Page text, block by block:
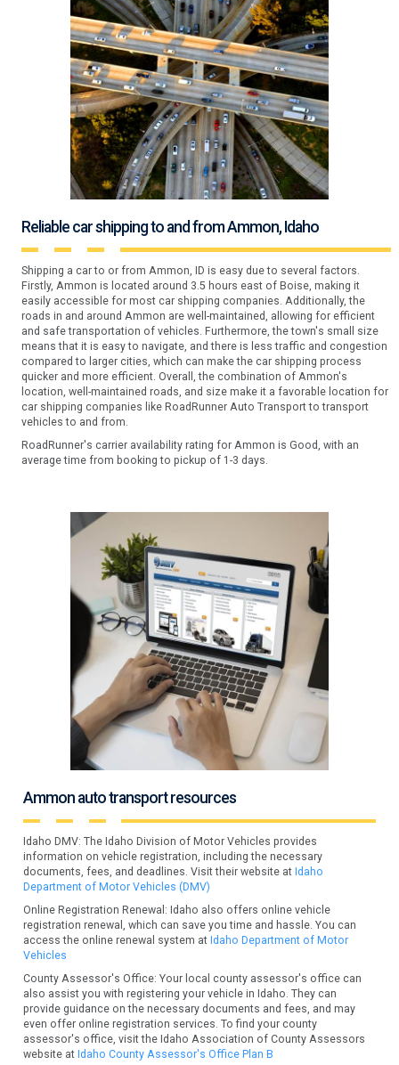
Reliable car shipping to and from Ammon, Idaho
Shipping a car to or from Ammon, ID is easy due to several factors.
Firstly, Ammon is located around 3.5 hours east of Boise, making it
easily accessible for most car shipping companies. Additionally, the
roads in and around Ammon are well-maintained, allowing for efficient
and safe transportation of vehicles. Furthermore, the town's small size
means that it is easy to navigate, and there is less traffic and congestion
compared to larger cities, which can make the car shipping process
quicker and more efficient. Overall, the combination of Ammon's
location, well-maintained roads, and size make it a favorable location for
car shipping companies like RoadRunner Auto Transport to transport
vehicles to and from.
RoadRunner's carrier availability rating for Ammon is Good, with an
average time from booking to pickup of 1-3 days.
Ammon auto transport resources
Idaho DMV: The Idaho Division of Motor Vehicles provides
information on vehicle registration, including the necessary
documents, fees, and deadlines. Visit their website at Idaho
Department of Motor Vehicles (DMV)
Online Registration Renewal: Idaho also offers online vehicle
registration renewal, which can save you time and hassle. You can
access the online renewal system at Idaho Department of Motor
Vehicles
County Assessor's Office: Your local county assessor's office can
also assist you with registering your vehicle in Idaho. They can
provide guidance on the necessary documents and fees, and may
even offer online registration services. To find your county
assessor's office, visit the Idaho Association of County Assessors
website atIdaho County Assessor's Office Plan B